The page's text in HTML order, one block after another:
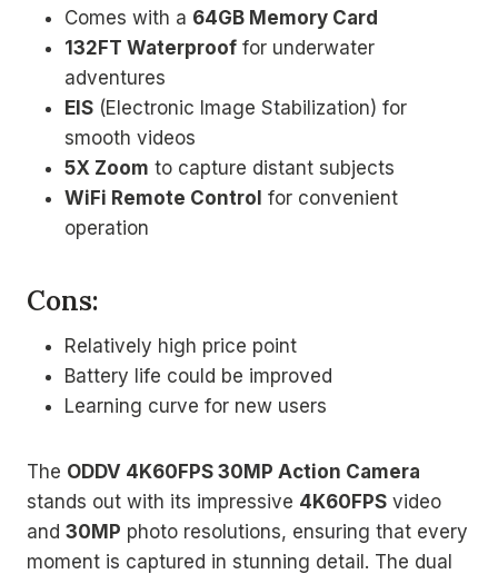
Comes with a 64GB Memory Card
132FT Waterproof for underwater
adventures
EIS (Electronic Image Stabilization) for
smooth videos
5X Zoom to capture distant subjects
WiFi Remote Control for convenient
operation
Cons:
Relatively high price point
Battery life could be improved
Learning curve for new users
The ODDV 4K60FPS 30MP Action Camera
stands out with its impressive 4K60FPS video
and 30MP photo resolutions, ensuring that every
moment is captured in stunning detail. The dual